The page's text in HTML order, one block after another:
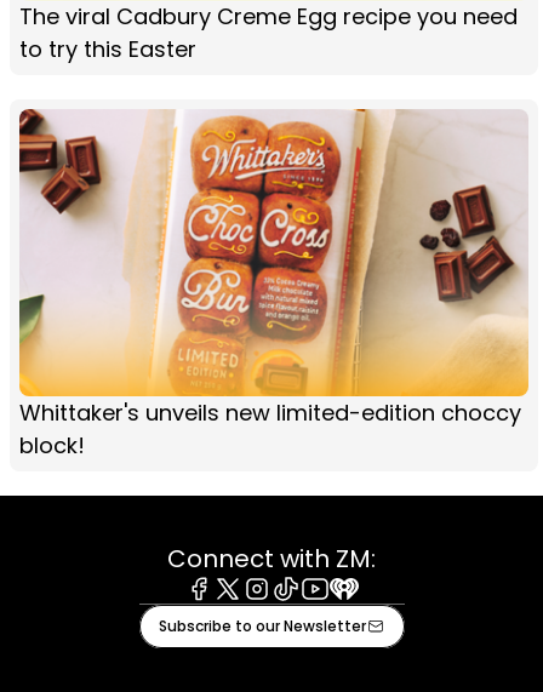
The viral Cadbury Creme Egg recipe you need
to try this Easter
Whittaker's unveils new limited-edition choccy
block!
Connect with ZM:
Facebook
X Instagram
TiktokYoutube
iHeart
Subscribe to our Newsletter